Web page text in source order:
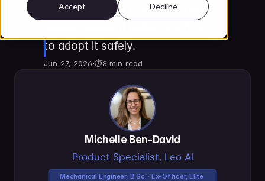
Accept Decline
engineers: what autonomy really
to adopt it safely.
Jun 27, 2026·⏱8 min read
Michelle Ben-David
Product Specialist, Leo AI
Mechanical Engineer, B.Sc. · Ex-Officer, Elite